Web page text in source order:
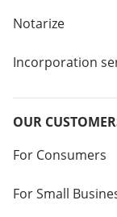
Notarize
Incorporation
OUR
For Consumers
For Small